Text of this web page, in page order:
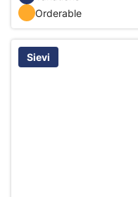
Orderable
Sievi